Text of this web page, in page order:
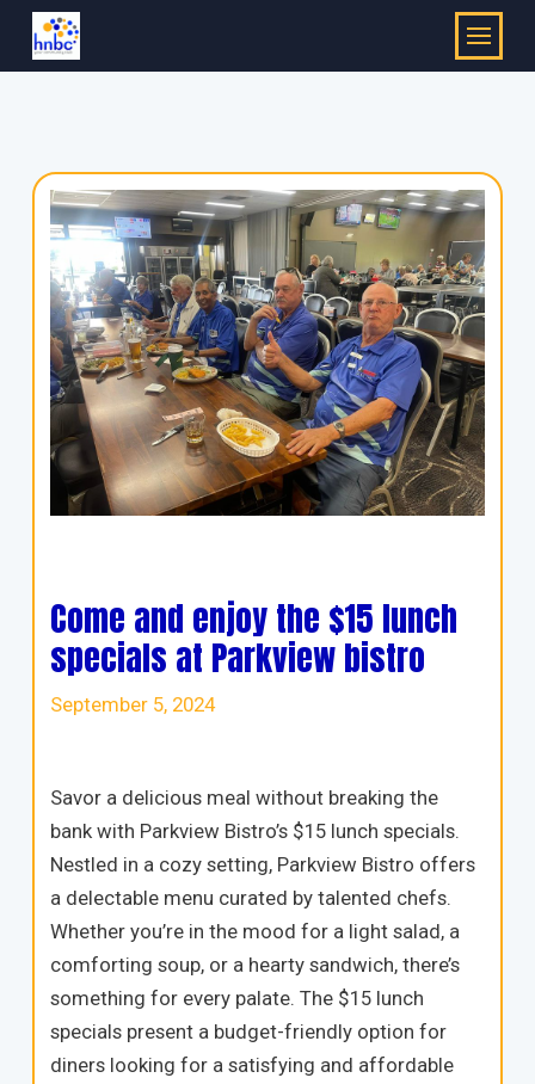
Come and enjoy the $15 lunch
specials at Parkview bistro
September 5, 2024
Savor a delicious meal without breaking the
bank with Parkview Bistro’s $15 lunch specials.
Nestled in a cozy setting, Parkview Bistro offers
a delectable menu curated by talented chefs.
Whether you’re in the mood for a light salad, a
comforting soup, or a hearty sandwich, there’s
something for every palate. The $15 lunch
specials present a budget-friendly option for
diners looking for a satisfying and affordable